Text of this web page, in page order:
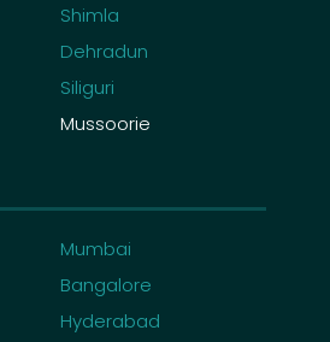
Shimla
Dehradun
Siliguri
Mussoorie
Mumbai
Bangalore
Hyderabad